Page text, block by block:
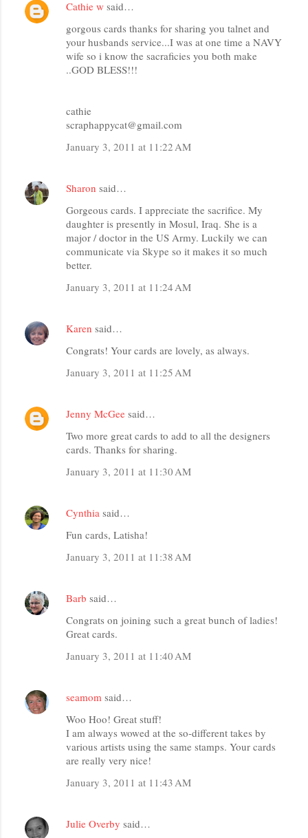
Cathie w said…
gorgous cards thanks for sharing you talnet and
your husbands service...I was at one time a NAVY
wife so i know the sacraficies you both make
..GOD BLESS!!!
cathie
scraphappycat@gmail.com
January 3, 2011 at 11:22 AM
Sharon said…
Gorgeous cards. I appreciate the sacrifice. My
daughter is presently in Mosul, Iraq. She is a
major / doctor in the US Army. Luckily we can
communicate via Skype so it makes it so much
better.
January 3, 2011 at 11:24 AM
Karen said…
Congrats! Your cards are lovely, as always.
January 3, 2011 at 11:25 AM
Jenny McGee said…
Two more great cards to add to all the designers
cards. Thanks for sharing.
January 3, 2011 at 11:30 AM
Cynthia said…
Fun cards, Latisha!
January 3, 2011 at 11:38 AM
Barb said…
Congrats on joining such a great bunch of ladies!
Great cards.
January 3, 2011 at 11:40 AM
seamom said…
Woo Hoo! Great stuff!
I am always wowed at the so-different takes by
various artists using the same stamps. Your cards
are really very nice!
January 3, 2011 at 11:43 AM
Julie Overby said…